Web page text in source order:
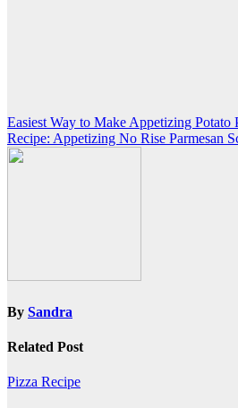
Post
navigation
Easiest Way to Make Appetizing Potato
Recipe: Appetizing No Rise Parmesan
By Sandra
Related Post
Pizza Recipe